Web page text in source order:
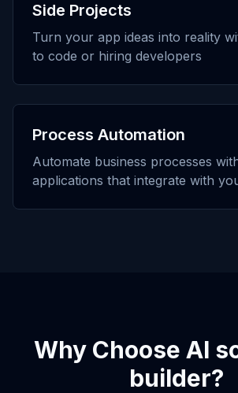
Side Projects
Turn your app ideas into reality
to code or hiring developers
Process Automation
Automate business processes
applications that integrate with
Why Choose AI
builder?